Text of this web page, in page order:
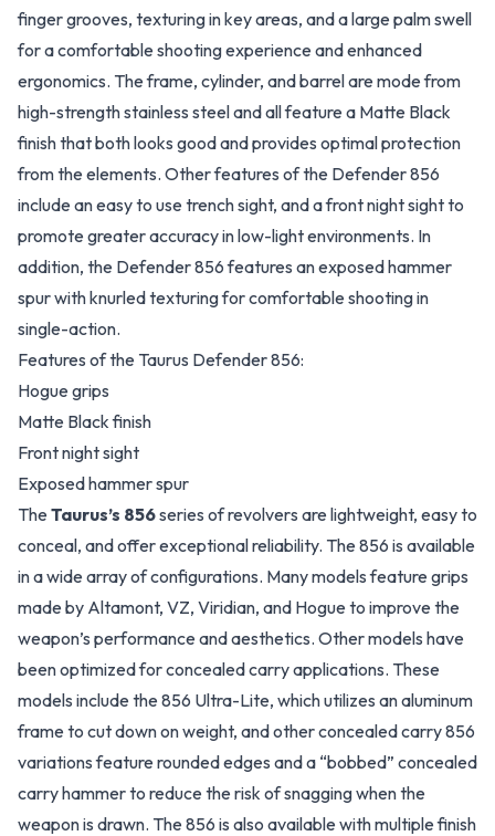
finger grooves, texturing in key areas, and a large palm swell
for a comfortable shooting experience and enhanced
ergonomics. The frame, cylinder, and barrel are mode from
high-strength stainless steel and all feature a Matte Black
finish that both looks good and provides optimal protection
from the elements. Other features of the Defender 856
include an easy to use trench sight, and a front night sight to
promote greater accuracy in low-light environments. In
addition, the Defender 856 features an exposed hammer
spur with knurled texturing for comfortable shooting in
single-action.
Features of the Taurus Defender 856:
Hogue grips
Matte Black finish
Front night sight
Exposed hammer spur
The Taurus’s 856series of revolvers are lightweight, easy to
conceal, and offer exceptional reliability. The 856 is available
in a wide array of configurations. Many models feature grips
made by Altamont, VZ, Viridian, and Hogue to improve the
weapon’s performance and aesthetics. Other models have
been optimized for concealed carry applications. These
models include the 856 Ultra-Lite, which utilizes an aluminum
frame to cut down on weight, and other concealed carry 856
variations feature rounded edges and a “bobbed” concealed
carry hammer to reduce the risk of snagging when the
weapon is drawn. The 856 is also available with multiple finish